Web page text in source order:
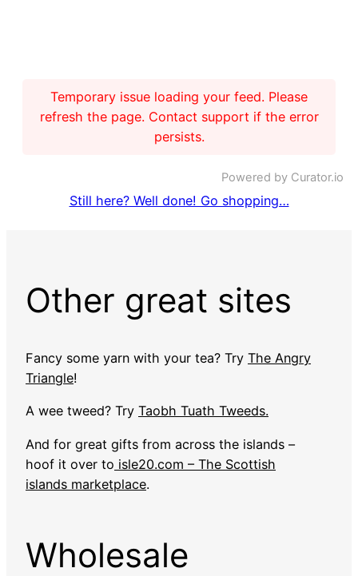
Temporary issue loading your feed. Please
refresh the page. Contact support if the error
persists.
Powered by Curator.io
Still here? Well done! Go shopping…
Other great sites
Fancy some yarn with your tea? Try The Angry
Triangle!
A wee tweed? Try Taobh Tuath Tweeds.
And for great gifts from across the islands –
hoof it over to isle20.com – The Scottish
islands marketplace.
Wholesale